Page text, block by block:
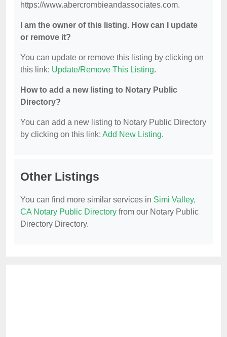
https://www.abercrombieandassociates.com.
I am the owner of this listing. How can I update
or remove it?
You can update or remove this listing by clicking on
this link: Update/Remove This Listing.
How to add a new listing to Notary Public
Directory?
You can add a new listing to Notary Public Directory
by clicking on this link: Add New Listing.
Other Listings
You can find more similar services in Simi Valley,
CA Notary Public Directory from our Notary Public
Directory Directory.